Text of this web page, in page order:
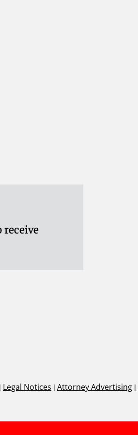
receive
| Legal Notices | Attorney Advertising |